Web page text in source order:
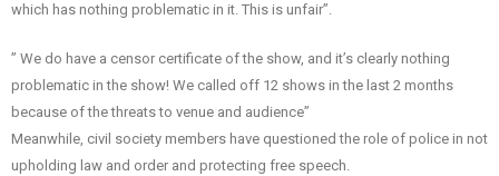
which has nothing problematic in it. This is unfair”.
” We do have a censor certificate of the show, and it’s clearly nothing
problematic in the show! We called off 12 shows in the last 2 months
because of the threats to venue and audience”
Meanwhile, civil society members have questioned the role of police in not
upholding law and order and protecting free speech.